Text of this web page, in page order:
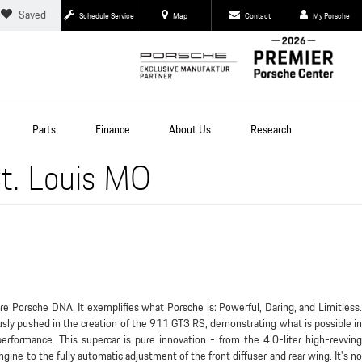
Schedule Service Map Contact My Porsche
Saved
Parts Finance About Us Research
Louis MO
Porsche DNA. It exemplifies what Porsche is: Powerful, Daring, and Limitless.
pushed in the creation of the 911 GT3 RS, demonstrating what is possible in
This supercar is pure innovation - from the 4.0-liter high-revving
to the fully automatic adjustment of the front diffuser and rear wing. It's no